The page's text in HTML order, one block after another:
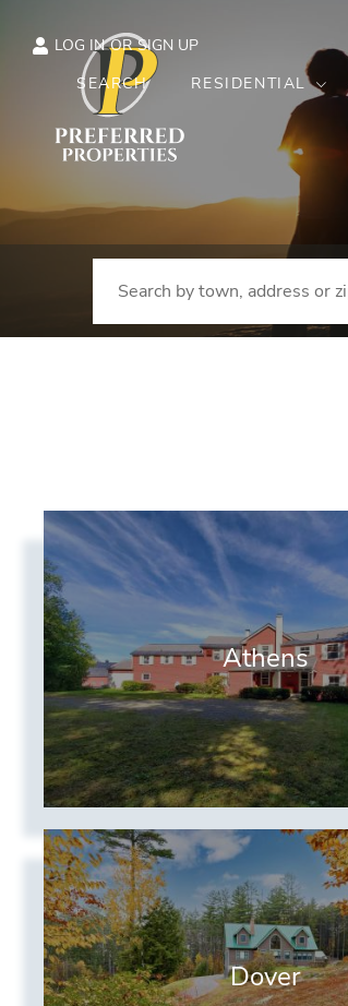
SEARCH RESIDENTIAL
LOG IN SIGN UP
Athens
Dover